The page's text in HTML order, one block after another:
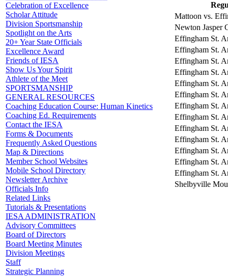
Celebration of Excellence
Scholar Attitude
Division Sportsmanship
Spotlight on the Arts
20+ Year State Officials
Excellence Award
Friends of IESA
Show Us Your Spirit
Athlete of the Meet
SPORTSMANSHIP
GENERAL RESOURCES
Coaching Education Course: Human Kinetics
Coaching Ed. Requirements
Contact the IESA
Forms & Documents
Frequently Asked Questions
Map & Directions
Member School Websites
Mobile School Directory
Newsletter Archive
Officials Info
Related Links
Tutorials & Presentations
IESA ADMINISTRATION
Advisory Committees
Board of Directors
Board Meeting Minutes
Division Meetings
Staff
Strategic Planning
Mattoon vs.
Newton Jasper
Effingham St.
Effingham St.
Effingham St.
Effingham St.
Effingham St.
Effingham St.
Effingham St.
Effingham St.
Effingham St.
Effingham St.
Effingham St.
Effingham St.
Effingham St.
Shelbyville